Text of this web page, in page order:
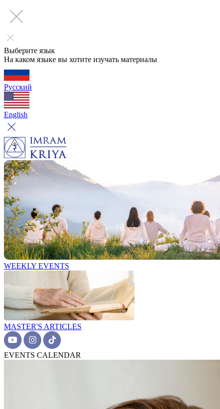
Выберите язык
На каком языке вы хотите изучать материалы
Русский
English
WEEKLY EVENTS
MASTER'S ARTICLES
EVENTS CALENDAR